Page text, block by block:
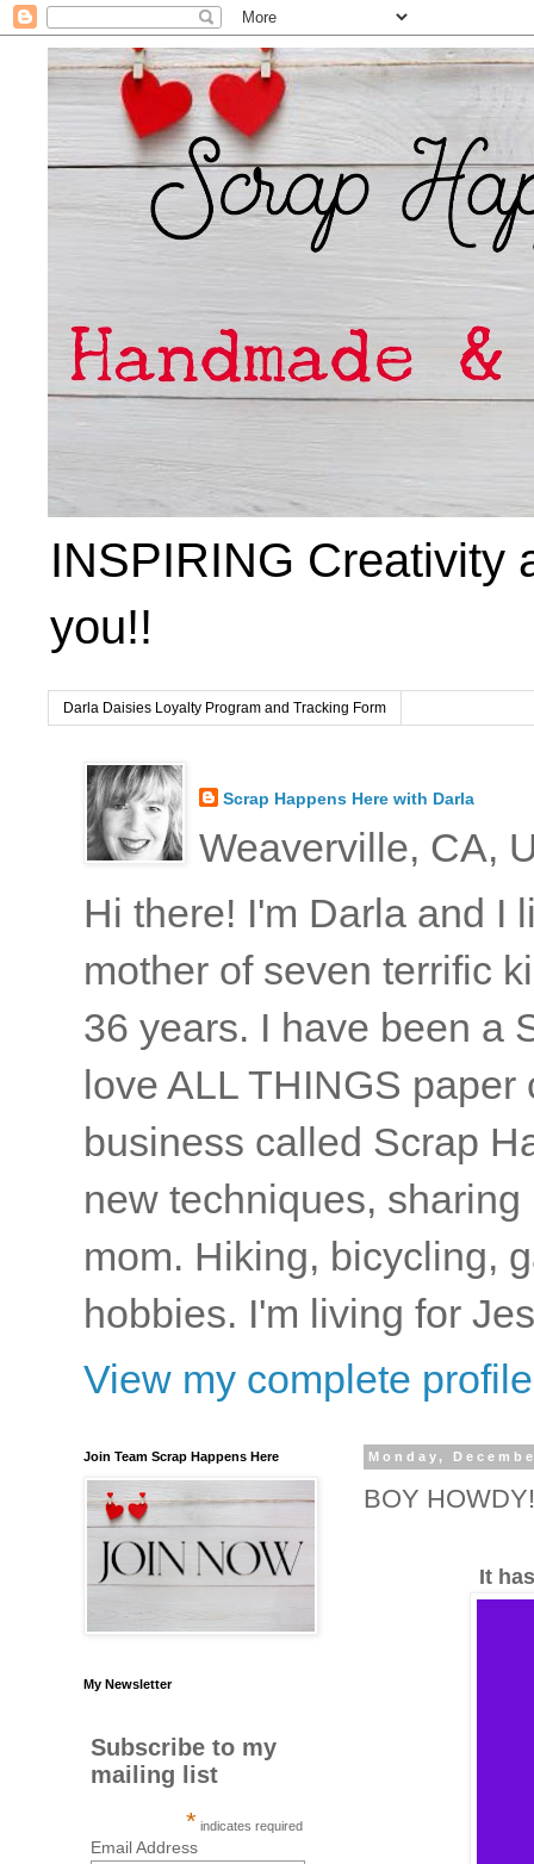
INSPIRING Creativity
you!!
Darla Daisies Loyalty Program and Tracking Form
Scrap Happens Here with Darla
Weaverville, CA,
Hi there! I'm Darla and I
mother of seven terrific
36 years. I have been a
love ALL THINGS
business called Scrap
new techniques,
mom. Hiking, bicycling,
hobbies. I'm living for
View my complete profile
Monday,
BOY
It
Join Team Scrap Happens Here
My Newsletter
Subscribe to my
mailing list
* indicates required
Email Address